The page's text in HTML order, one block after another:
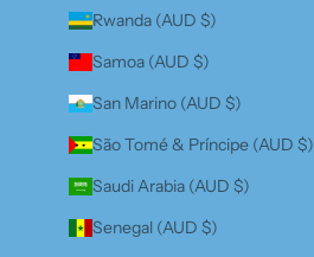
Rwanda (AUD $)
Samoa (AUD $)
San Marino (AUD $)
São Tomé & Príncipe (AUD $)
Saudi Arabia (AUD $)
Senegal (AUD $)